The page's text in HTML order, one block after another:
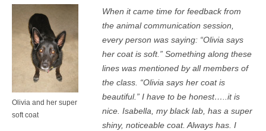
Olivia and her super
soft coat
When it came time for feedback from
the animal communication session,
every person was saying: “Olivia says
her coat is soft.” Something along these
lines was mentioned by all members of
the class. “Olivia says her coat is
beautiful.” I have to be honest…..it is
nice. Isabella, my black lab, has a super
shiny, noticeable coat. Always has. I